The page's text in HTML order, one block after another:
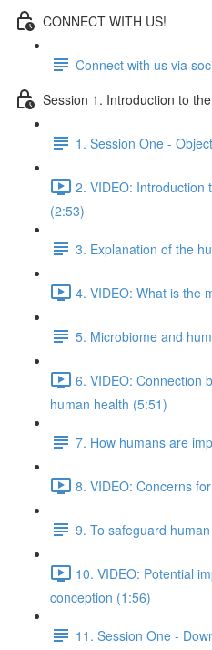
CONNECT WITH US!
Connect with us via
Session 1. Introduction to
1. Session One -
2. VIDEO: Introduction
(2:53)
3. Explanation of the
4. VIDEO: What is the
5. Microbiome and
6. VIDEO: Connection
human health (5:51)
7. How humans are
8. VIDEO: Concerns
9. To safeguard
10. VIDEO: Potential
conception (1:56)
11. Session One -